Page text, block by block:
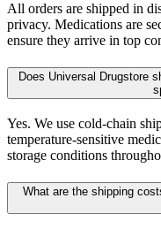
All orders are shipped in
privacy. Medications are
ensure they arrive in top
Does Universal Drugstore
Yes. We use cold-chain
temperature-sensitive
storage conditions
What are the shipping